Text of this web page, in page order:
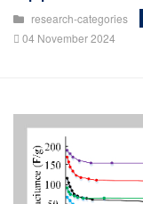
research-categories
04 November 2024